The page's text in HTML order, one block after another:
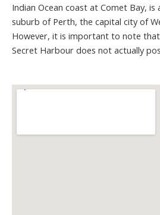
Indian Ocean coast at Comet Bay,
suburb of Perth, the capital city of
However, it is important to note
Secret Harbour does not actually